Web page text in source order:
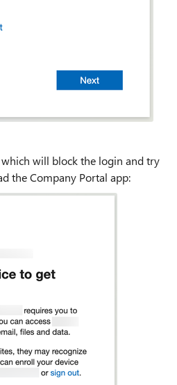
which will block the login and try
the Company Portal app: